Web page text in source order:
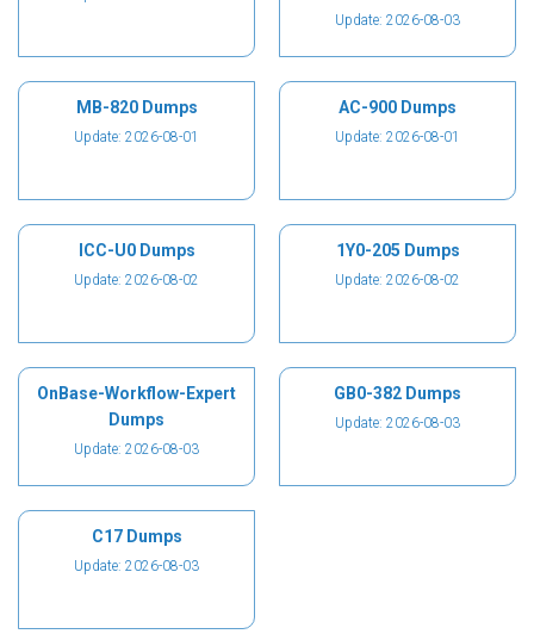
Update: 2026-08-03
MB-820 Dumps
Update: 2026-08-01
AC-900 Dumps
Update: 2026-08-01
ICC-U0 Dumps
Update: 2026-08-02
1Y0-205 Dumps
Update: 2026-08-02
OnBase-Workflow-Expert
Dumps
Update: 2026-08-03
GB0-382 Dumps
Update: 2026-08-03
C17 Dumps
Update: 2026-08-03